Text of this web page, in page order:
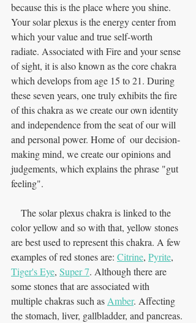
because this is the place where you shine.
Your solar plexus is the energy center from
which your value and true self-worth
radiate. Associated with Fire and your sense
of sight, it is also known as the core chakra
which develops from age 15 to 21. During
these seven years, one truly exhibits the fire
of this chakra as we create our own identity
and independence from the seat of our will
and personal power. Home of  our decision-
making mind, we create our opinions and
judgements, which explains the phrase "gut
feeling".
color yellow and so with that, yellow stones
are best used to represent this chakra. A few
examples of red stones are: Citrine, Pyrite,
Tiger's Eye, Super 7. Although there are
some stones that are associated with
multiple chakras such as Amber. Affecting
the stomach, liver, gallbladder, and pancreas.